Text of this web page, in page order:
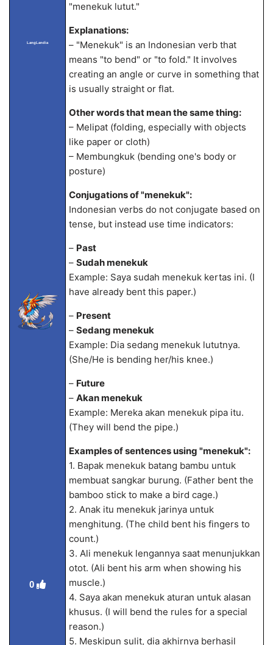
LangLandia
0
"menekuk lutut."
Explanations:
– "Menekuk" is an Indonesian verb that
means "to bend" or "to fold." It involves
creating an angle or curve in something that
is usually straight or flat.
Other words that mean the same thing:
– Melipat (folding, especially with objects
like paper or cloth)
– Membungkuk (bending one's body or
posture)
Conjugations of "menekuk":
Indonesian verbs do not conjugate based on
tense, but instead use time indicators:
– Past
– Sudah menekuk
Example: Saya sudah menekuk kertas ini. (I
have already bent this paper.)
– Present
– Sedang menekuk
Example: Dia sedang menekuk lututnya.
(She/He is bending her/his knee.)
– Future
– Akan menekuk
Example: Mereka akan menekuk pipa itu.
(They will bend the pipe.)
Examples of sentences using "menekuk":
1. Bapak menekuk batang bambu untuk
membuat sangkar burung. (Father bent the
bamboo stick to make a bird cage.)
2. Anak itu menekuk jarinya untuk
menghitung. (The child bent his fingers to
count.)
3. Ali menekuk lengannya saat menunjukkan
otot. (Ali bent his arm when showing his
muscle.)
4. Saya akan menekuk aturan untuk alasan
khusus. (I will bend the rules for a special
reason.)
5. Meskipun sulit, dia akhirnya berhasil